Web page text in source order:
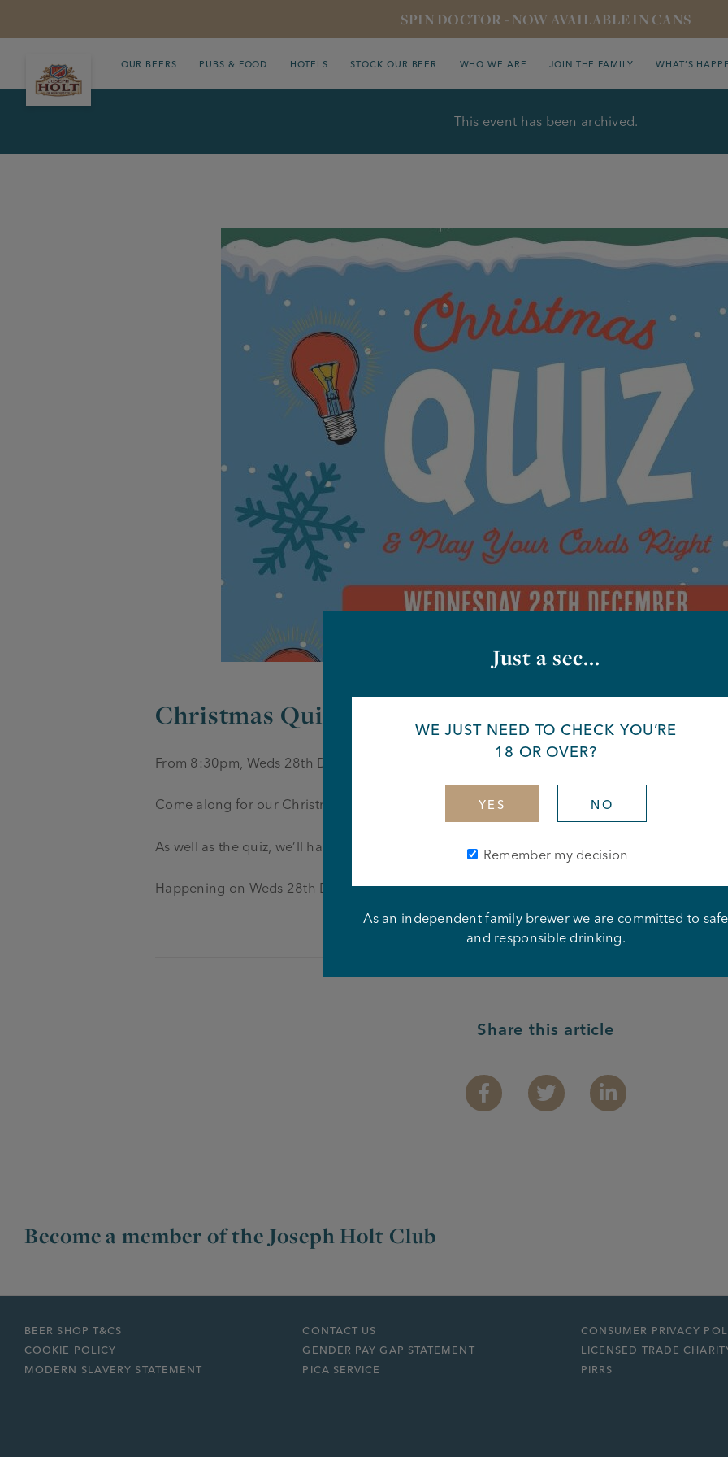
SPIN DOCTOR - NOW AVAILABLE IN CANS
OUR BEERS PUBS & FOOD HOTELS STOCK OUR BEER WHO WE ARE JOIN THE FAMILY WHAT’S
This event has been archived.
Christmas Quiz
From 8:30pm, Weds 28th Dec
Come along for our Christmas Quiz at the New Grove Inn!
As well as the quiz, we’ll have Play Your Cards Right, plus mince pies and mulled wine!
Happening on Weds 28th December from 8:30pm.
Share this article
FacebookTwitter Linkedin
Become a member of the Joseph Holt Club
BEER SHOP T&CS CONTACT US
CONSUMER PRIVACY
COOKIE POLICY
GENDER PAY GAP STATEMENT
LICENSED TRADE
MODERN SLAVERY STATEMENT
PICA SERVICE PIRRS
Just a sec...
WE JUST NEED TO CHECK YOU’RE
18 OR OVER?
YES NO
Remember my decision
As an independent family brewer we are committed to safe
and responsible drinking.